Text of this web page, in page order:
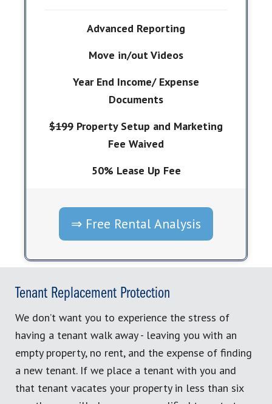
Advanced Reporting
Move in/out Videos
Year End Income/ Expense
Documents
$199 Property Setup and Marketing
Fee Waived
50% Lease Up Fee
⇒ Free Rental Analysis
Tenant Replacement Protection
We don’t want you to experience the stress of
having a tenant walk away - leaving you with an
empty property, no rent, and the expense of finding
a new tenant. If we place a tenant with you and
that tenant vacates your property in less than six